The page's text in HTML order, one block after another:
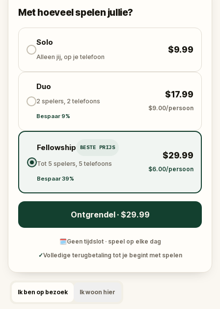
Met hoeveel spelen jullie?
Solo
Alleen jij, op je telefoon
$9.99
Duo
2 spelers, 2 telefoons
Bespaar 9%
$17.99
$9.00/persoon
Fellowship BESTE PRIJS
Tot 5 spelers, 5 telefoons
Bespaar 39%
$29.99
$6.00/persoon
Ontgrendel · $29.99
🗓Geen tijdslot · speel op elke dag
✓Volledige terugbetaling tot je begint met spelen
Ik ben op bezoek Ik woon hier